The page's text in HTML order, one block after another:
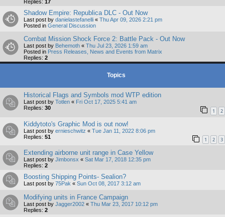
Replies: 17
Shadow Empire: Republica DLC - Out Now
Last post by danielastefanelli « Thu Apr 09, 2026 2:21 pm
Posted in General Discussion
Combat Mission Shock Force 2: Battle Pack - Out Now
Last post by Behemoth « Thu Jul 23, 2026 1:59 am
Posted in Press Releases, News and Events from Matrix
Replies: 2
Topics
Historical Flags and Symbols mod WTP edition
Last post by Totlen « Fri Oct 17, 2025 5:41 am
Replies: 30 1 2
Kiddytoto's Graphic Mod is out now!
Last post by ernieschwitz « Tue Jan 11, 2022 8:06 pm
Replies: 51 1 2 3
Extending airborne unit range in Case Yellow
Last post by Jimbonsx « Sat Mar 17, 2018 12:35 pm
Replies: 2
Boosting Shipping Points- Sealion?
Last post by 75Pak « Sun Oct 08, 2017 3:12 am
Modifying units in France Campaign
Last post by Jagger2002 « Thu Mar 23, 2017 10:12 pm
Replies: 2